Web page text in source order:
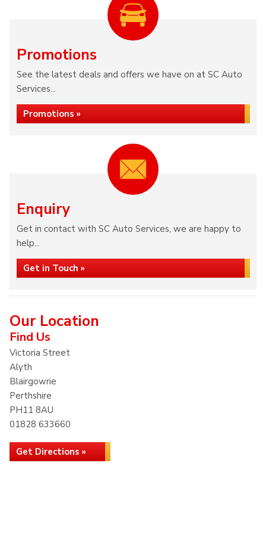
Promotions
See the latest deals and offers we have on at SC Auto
Services...
Promotions »
Enquiry
Get in contact with SC Auto Services, we are happy to
help...
Get in Touch »
Our Location
Find Us
Victoria Street
Alyth
Blairgowrie
Perthshire
PH11 8AU
01828 633660
Get Directions »